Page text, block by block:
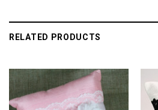
RELATED PRODUCTS